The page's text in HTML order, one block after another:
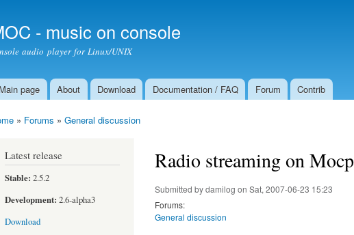
- music on console
audio player for Linux/UNIX
menu
Main page About Download Documentation / FAQ Forum Contrib
» Forums » General discussion
Latest release
Stable: 2.5.2
Development: 2.6-alpha3
Download
Radio streaming on Mocp
Submitted bydamilog on Sat, 2007-06-23 15:23
Forums:
General discussion